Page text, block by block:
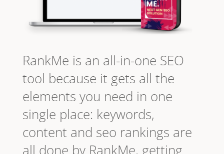
RankMe is an all-in-one SEO
tool because it gets all the
elements you need in one
single place: keywords,
content and seo rankings are
all done by RankMe, getting